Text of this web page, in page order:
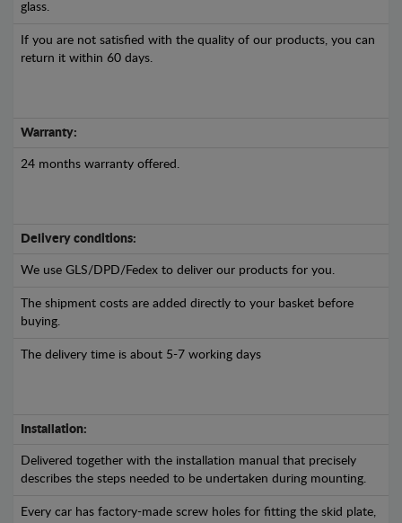
glass.
If you are not satisfied with the quality of our products, you can
return it within 60 days.
Warranty:
24 months warranty offered.
Delivery conditions:
We use GLS/DPD/Fedex to deliver our products for you.
The shipment costs are added directly to your basket before
buying.
The delivery time is about 5-7 working days
Installation:
Delivered together with the installation manual that precisely
describes the steps needed to be undertaken during mounting.
Every car has factory-made screw holes for fitting the skid plate,